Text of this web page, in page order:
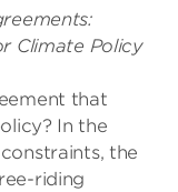
Climate Policy
that
In the
the
riding